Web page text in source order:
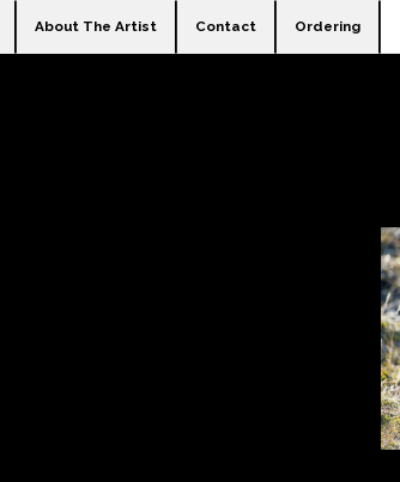
About The Artist Contact Ordering